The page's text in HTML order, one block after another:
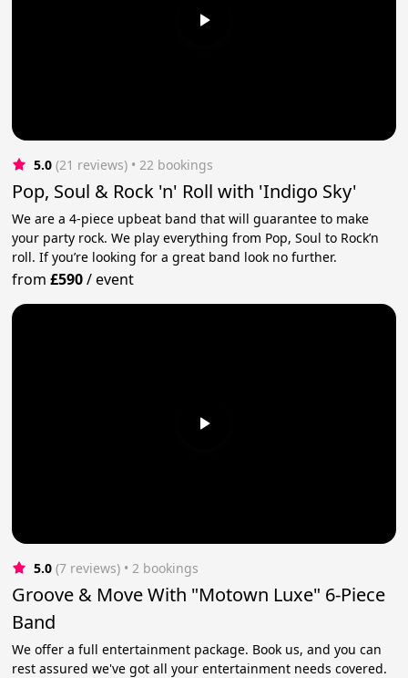
5.0 (21 reviews) • 22 bookings
Pop, Soul & Rock 'n' Roll with 'Indigo Sky'
We are a 4-piece upbeat band that will guarantee to make
your party rock. We play everything from Pop, Soul to Rock’n
roll. If you’re looking for a great band look no further.
from£590/event
5.0 (7 reviews) • 2 bookings
Groove & Move With "Motown Luxe" 6-Piece
Band
We offer a full entertainment package. Book us, and you can
rest assured we've got all your entertainment needs covered.